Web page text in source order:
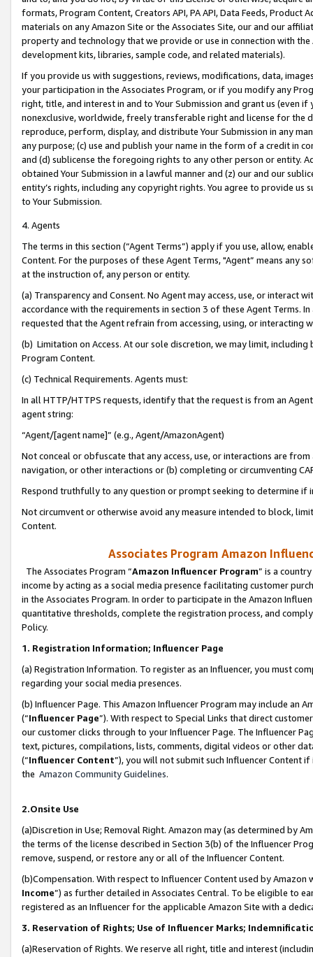
formats, Program Content, Creators API, PA API, Data Feeds,
materials on any Amazon Site or the Associates Site, our and our
property and technology that we provide or use in connection with
development kits, libraries, sample code, and related materials).
If you provide us with suggestions, reviews, modifications, data,
your participation in the Associates Program, or if you modify any
right, title, and interest in and to Your Submission and grant us (even
nonexclusive, worldwide, freely transferable right and license for
reproduce, perform, display, and distribute Your Submission in any
any purpose; (c) use and publish your name in the form of a credit in
and (d) sublicense the foregoing rights to any other person or entity.
obtained Your Submission in a lawful manner and (z) our and our
entity’s rights, including any copyright rights. You agree to provide us
to Your Submission.
4. Agents
The terms in this section (“Agent Terms”) apply if you use, allow,
Content. For the purposes of these Agent Terms, "Agent” means
at the instruction of, any person or entity.
(a) Transparency and Consent. No Agent may access, use, or
accordance with the requirements in section 3 of these Agent Terms.
requested that the Agent refrain from accessing, using, or interacting
(b) Limitation on Access. At our sole discretion, we may limit,
Program Content.
(c) Technical Requirements. Agents must:
In all HTTP/HTTPS requests, identify that the request is from an
agent string:
“Agent/[agent name]” (e.g., Agent/AmazonAgent)
Not conceal or obfuscate that any access, use, or interactions are
navigation, or other interactions or (b) completing or circumventing
Respond truthfully to any question or prompt seeking to determine if
Not circumvent or otherwise avoid any measure intended to block,
Content.
Associates Program Amazon
The Associates Program “Amazon Influencer Program” is a
income by acting as a social media presence facilitating customer
in the Associates Program. In order to participate in the Amazon
quantitative thresholds, complete the registration process, and
Policy.
1. Registration Information; Influencer Page
(a) Registration Information. To register as an Influencer, you must
regarding your social media presences.
(b) Influencer Page. This Amazon Influencer Program may include an
(“Influencer Page”). With respect to Special Links that direct
our customer clicks through to your Influencer Page. The Influencer
text, pictures, compilations, lists, comments, digital videos or other
(“Influencer Content”), you will not submit such Influencer Content
the Amazon Community Guidelines.
2.Onsite Use
(a)Discretion in Use; Removal Right. Amazon may (as determined by
the terms of the license described in Section 3(b) of the Influencer
remove, suspend, or restore any or all of the Influencer Content.
(b)Compensation. With respect to Influencer Content used by
Income”) as further detailed in Associates Central. To be eligible to
registered as an Influencer for the applicable Amazon Site with a
3. Reservation of Rights; Use of Influencer Marks;
(a)Reservation of Rights. We reserve all right, title and interest